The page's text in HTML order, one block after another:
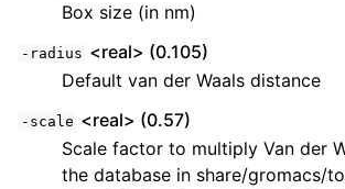
Box size (in nm)
-radius <real> (0.105)
Default van der Waals distance
-scale <real> (0.57)
Scale factor to multiply Van der
the database in share/gromacs/